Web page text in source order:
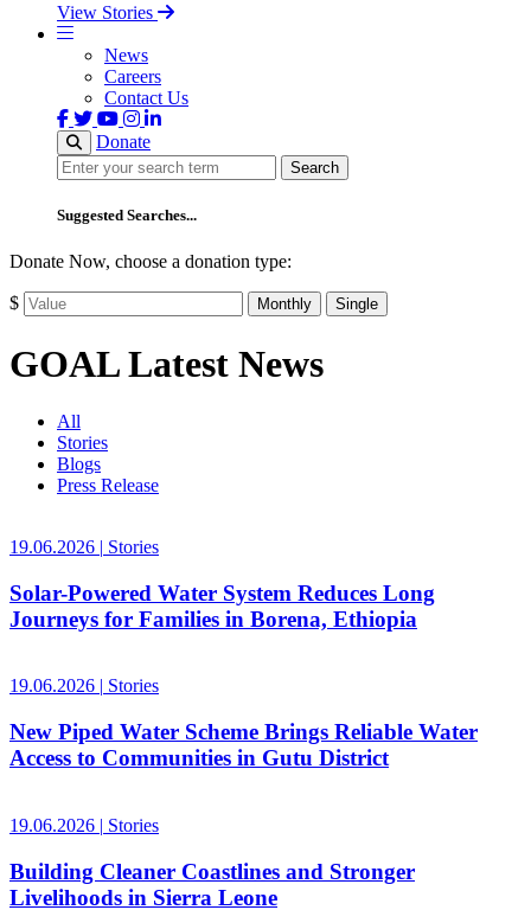
View Stories
News
Careers
Contact Us
Donate
Search
Search
Suggested Searches...
Donate Now, choose a donation type:
$ Monthly Single
GOAL Latest News
All
Stories
Blogs
Press Release
19.06.2026 | Stories
Solar-Powered Water System Reduces Long
Journeys for Families in Borena, Ethiopia
19.06.2026 Stories
New Piped Water Scheme Brings Reliable Water
Access to Communities in Gutu District
19.06.2026 | Stories
Building Cleaner Coastlines and Stronger
Livelihoods in Sierra Leone